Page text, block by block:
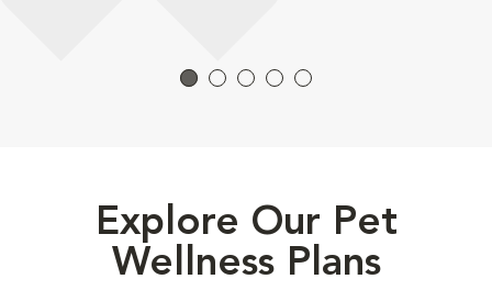
Explore Our Pet
Wellness Plans